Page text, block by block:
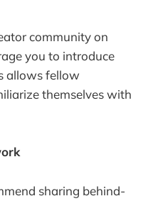
community on
you to introduce
allows fellow
themselves with
sharing behind-